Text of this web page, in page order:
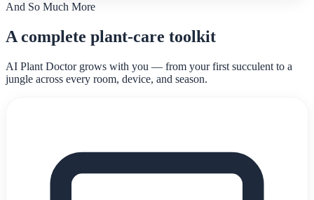
And So Much More
A complete plant-care toolkit
AI Plant Doctor grows with you — from your first succulent to a
jungle across every room, device, and season.